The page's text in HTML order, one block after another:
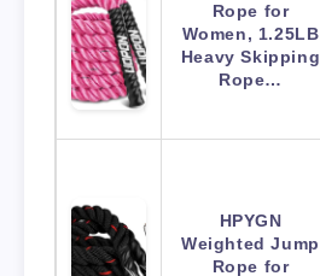
Rope for
Women, 1.25LB
Heavy Skipping
Rope…
HPYGN
Weighted Jump
Rope for